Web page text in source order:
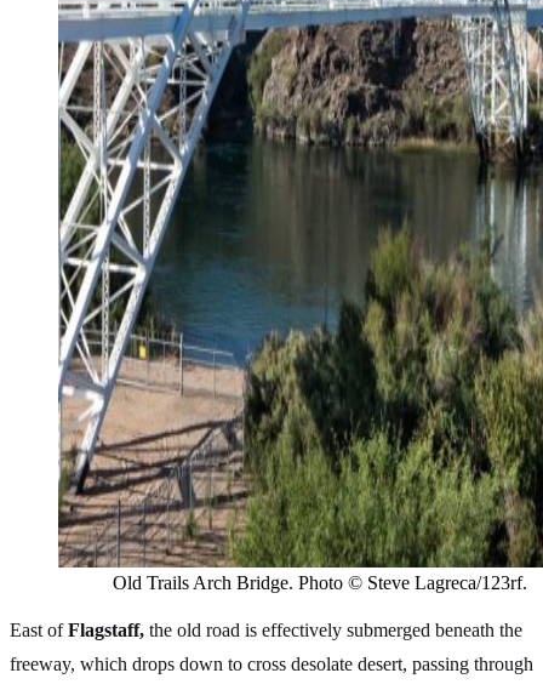
Old Trails Arch Bridge. Photo © Steve Lagreca/123rf.
East ofFlagstaff, the old road is effectively submerged beneath the
freeway, which drops down to cross desolate desert, passing through